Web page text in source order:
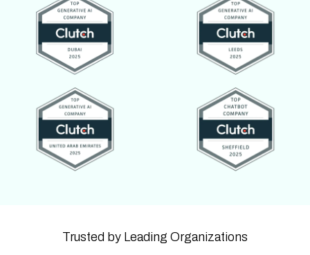
Trusted by Leading Organizations